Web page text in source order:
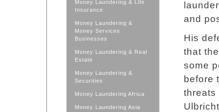
Money Laundering & Life
Insurance
Money Laundering &
Money Services
Businesses
Money Laundering & Real
Estate
Money Laundering &
Securities
Money Laundering Africa
Money Laundering Asia
and
His
that
some
before
threats